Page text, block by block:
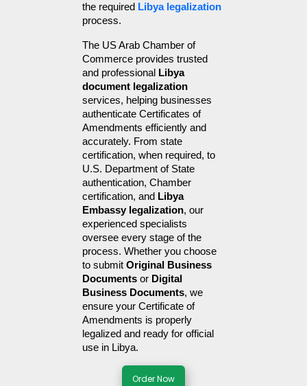
the required Libya legalization
process.
The US Arab Chamber of
Commerce provides trusted
and professional Libya
document legalization
services, helping businesses
authenticate Certificates of
Amendments efficiently and
accurately. From state
certification, when required, to
U.S. Department of State
authentication, Chamber
certification, and Libya
Embassy legalization, our
experienced specialists
oversee every stage of the
process. Whether you choose
to submit Original Business
Documents or Digital
Business Documents, we
ensure your Certificate of
Amendments is properly
legalized and ready for official
use in Libya.
Order Now